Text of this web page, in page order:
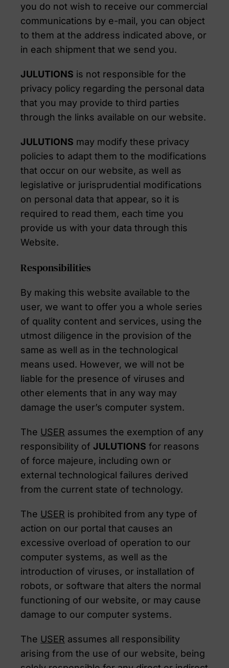
you do not wish to receive our commercial
communications by e-mail, you can object
to them at the address indicated above, or
in each shipment that we send you.
JULUTIONS is not responsible for the
privacy policy regarding the personal data
that you may provide to third parties
through the links available on our website.
JULUTIONS may modify these privacy
policies to adapt them to the modifications
that occur on our website, as well as
legislative or jurisprudential modifications
on personal data that appear, so it is
required to read them, each time you
provide us with your data through this
Website.
Responsibilities
By making this website available to the
user, we want to offer you a whole series
of quality content and services, using the
utmost diligence in the provision of the
same as well as in the technological
means used. However, we will not be
liable for the presence of viruses and
other elements that in any way may
damage the user’s computer system.
The USER assumes the exemption of any
responsibility of JULUTIONS for reasons
of force majeure, including own or
external technological failures derived
from the current state of technology.
The USER is prohibited from any type of
action on our portal that causes an
excessive overload of operation to our
computer systems, as well as the
introduction of viruses, or installation of
robots, or software that alters the normal
functioning of our website, or may cause
damage to our computer systems.
The USER assumes all responsibility
arising from the use of our website, being